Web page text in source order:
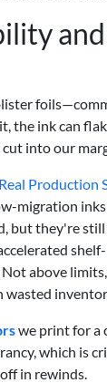
the ink can
into our
Production
migration
but they're
above
wasted
we print for a
which is
in rewinds.